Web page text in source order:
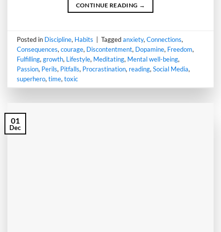
CONTINUE READING →
Posted in Discipline, Habits Taggedanxiety,Connections,
Consequences,courage, Discontentment, Dopamine, Freedom,
Fulfilling,growth, Lifestyle, Meditating, Mental well-being,
Passion, Perils, Pitfalls, Procrastination, reading,Social Media,
superhero,time,toxic
01
Dec